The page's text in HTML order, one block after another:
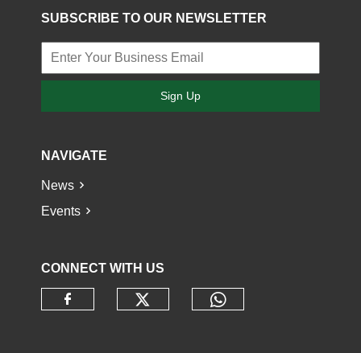
SUBSCRIBE TO OUR NEWSLETTER
Sign Up
NAVIGATE
News
Events
CONNECT WITH US